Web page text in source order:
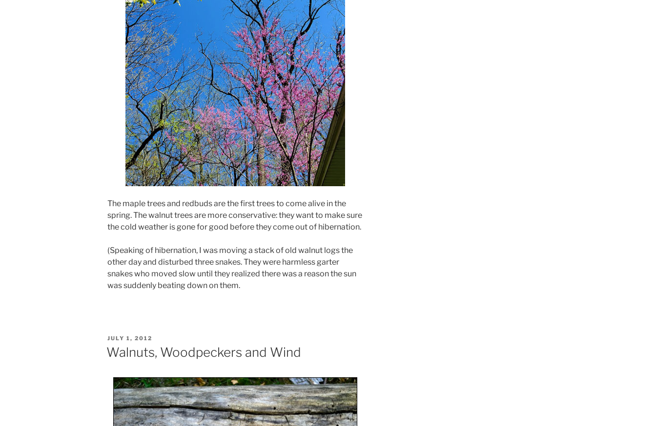
The maple trees and redbuds are the first trees to come alive in the
spring. The walnut trees are more conservative: they want to make sure
the cold weather is gone for good before they come out of hibernation.
(Speaking of hibernation, I was moving a stack of old walnut logs the
other day and disturbed three snakes. They were harmless garter
snakes who moved slow until they realized there was a reason the sun
was suddenly beating down on them.
POSTED
ON
JULY 1, 2012
Walnuts, Woodpeckers and Wind